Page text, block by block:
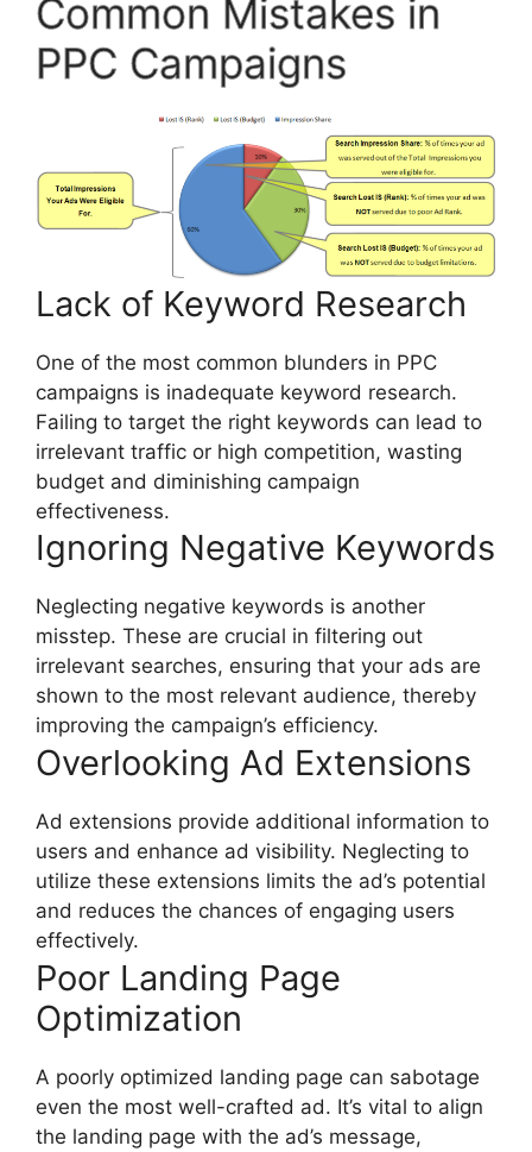
Common Mistakes in
PPC Campaigns
Lack of Keyword Research
One of the most common blunders in PPC
campaigns is inadequate keyword research.
Failing to target the right keywords can lead to
irrelevant traffic or high competition, wasting
budget and diminishing campaign
effectiveness.
Ignoring Negative Keywords
Neglecting negative keywords is another
misstep. These are crucial in filtering out
irrelevant searches, ensuring that your ads are
shown to the most relevant audience, thereby
improving the campaign’s efficiency.
Overlooking Ad Extensions
Ad extensions provide additional information to
users and enhance ad visibility. Neglecting to
utilize these extensions limits the ad’s potential
and reduces the chances of engaging users
effectively.
Poor Landing Page
Optimization
A poorly optimized landing page can sabotage
even the most well-crafted ad. It’s vital to align
the landing page with the ad’s message,